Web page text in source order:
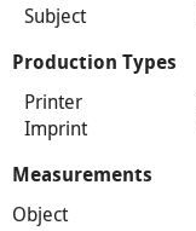
Subject
Production Types
Printer
Imprint
Measurements
Object